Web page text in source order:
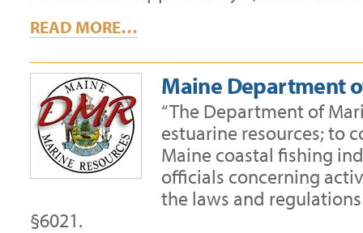
READ MORE…
Maine Department
“The Department of
estuarine resources; to
Maine coastal fishing
officials concerning
the laws and
§6021.